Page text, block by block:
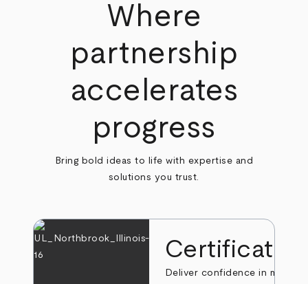
Where
partnership
accelerates
progress
Bring bold ideas to life with expertise and
solutions you trust.
Deliver confidence in markets